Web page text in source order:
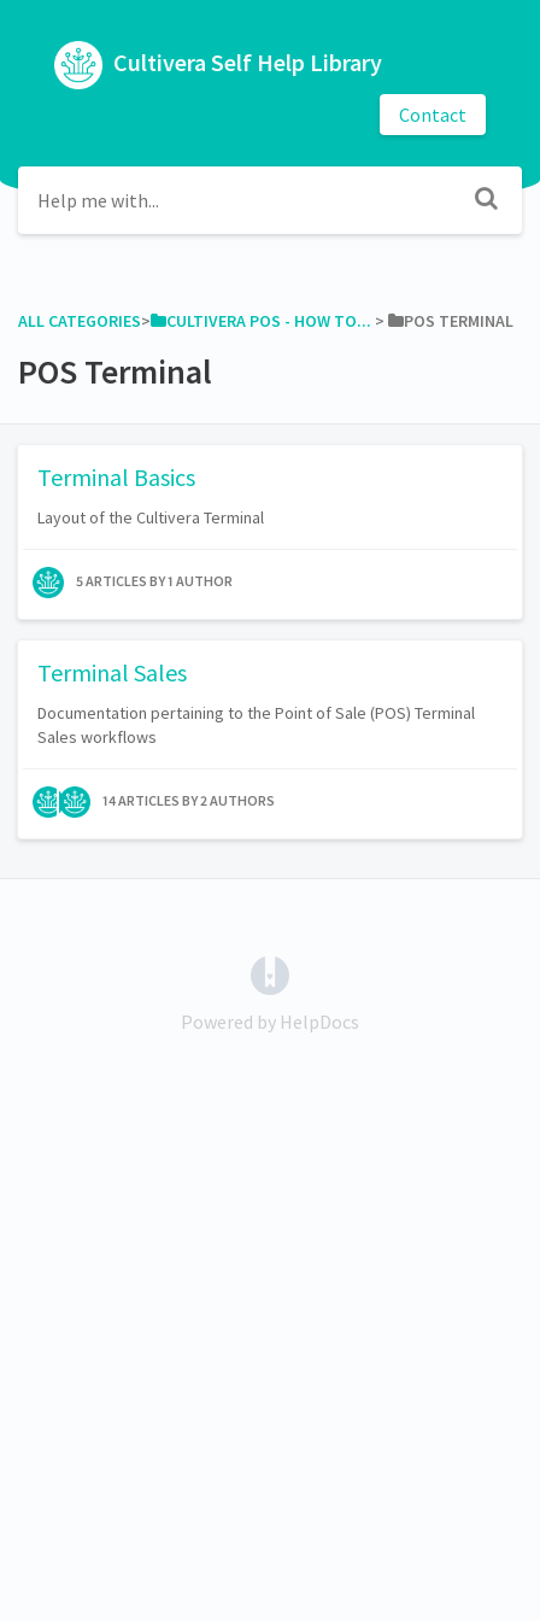
Cultivera Self Help Library
Contact
ALL CATEGORIES​>​ ​CULTIVERA POS - HOW TO... ​ > ​ ​POS TERMINAL
POS Terminal
Terminal Basics
Layout of the Cultivera Terminal
5 ARTICLES BY 1 AUTHOR
Terminal Sales
Documentation pertaining to the Point of Sale (POS) Terminal
Sales workflows
14 ARTICLES BY 2 AUTHORS
Powered by HelpDocs